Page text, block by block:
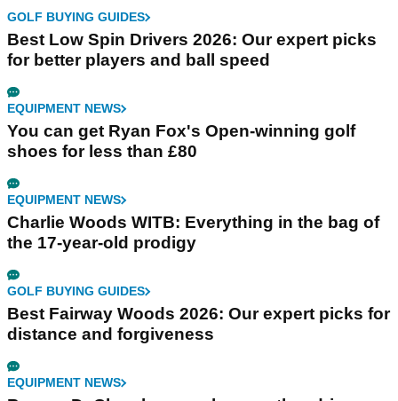
GOLF BUYING GUIDES
Best Low Spin Drivers 2026: Our expert picks
for better players and ball speed
EQUIPMENT NEWS
You can get Ryan Fox's Open-winning golf
shoes for less than £80
EQUIPMENT NEWS
Charlie Woods WITB: Everything in the bag of
the 17-year-old prodigy
GOLF BUYING GUIDES
Best Fairway Woods 2026: Our expert picks for
distance and forgiveness
EQUIPMENT NEWS